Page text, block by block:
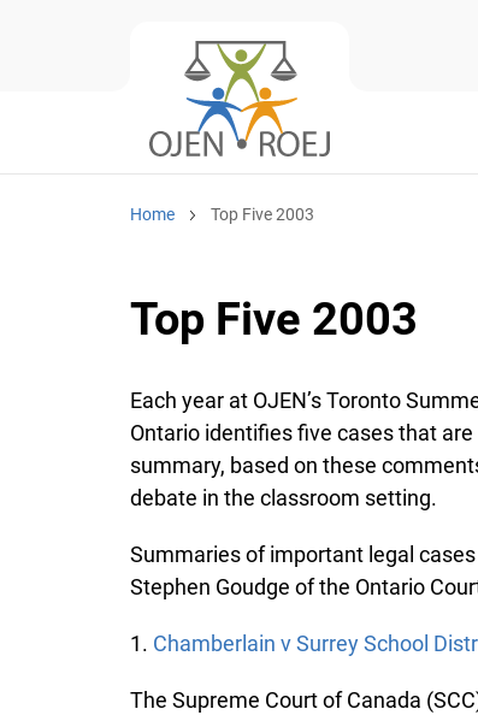
Home Top Five 2003
Top Five 2003
Each year at OJEN’s Toronto
Ontario identifies five cases that
summary, based on these
debate in the classroom setting.
Summaries of important legal
Stephen Goudge of the Ontario
1.Chamberlain v Surrey School
The Supreme Court of Canada